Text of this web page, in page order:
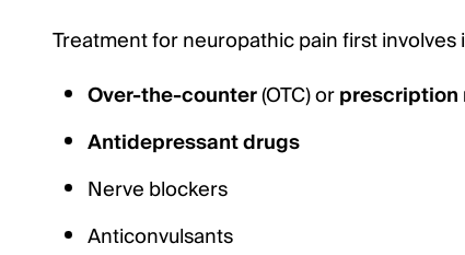
Treatment for neuropathic pain first
Over-the-counter(OTC) or
Antidepressant drugs
Nerve blockers
Anticonvulsants